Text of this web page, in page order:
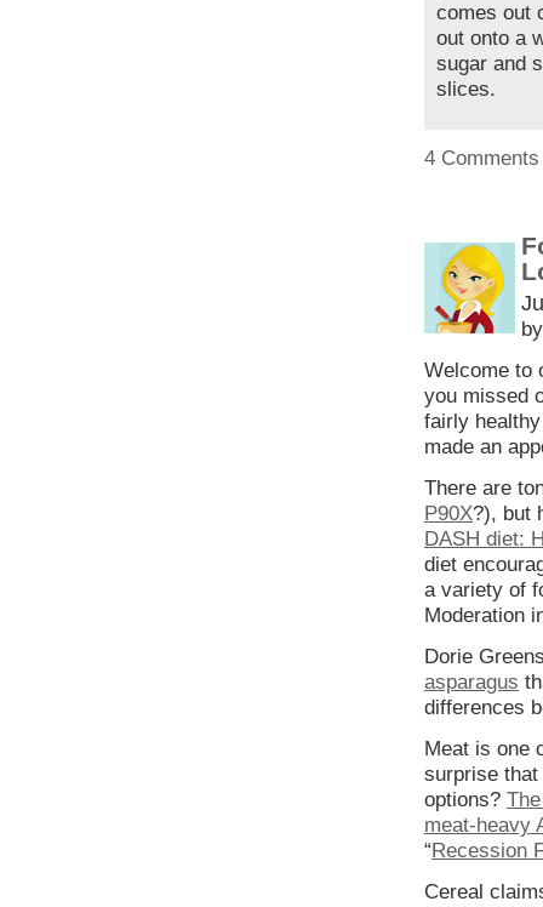
comes out
out onto a
sugar and
slices.
4
Welcome to
you missed
fairly
made an
There are
P90X?), but
DASH diet:
diet
a variety of
Moderation
Dorie
asparagus
differences
Meat is one
surprise that
options?
meat-heavy
“Recession
Cereal